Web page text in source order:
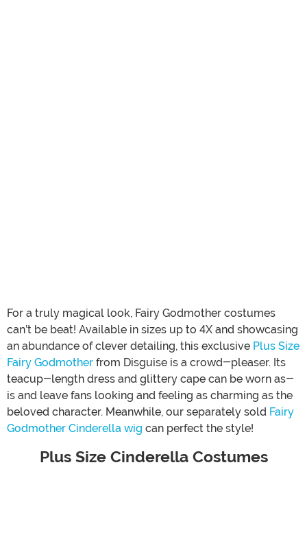
For a truly magical look, Fairy Godmother costumes
can’t be beat! Available in sizes up to 4X and showcasing
an abundance of clever detailing, this exclusive Plus Size
Fairy Godmother from Disguise is a crowd-pleaser. Its
teacup-length dress and glittery cape can be worn as-
is and leave fans looking and feeling as charming as the
beloved character. Meanwhile, our separately sold Fairy
Godmother Cinderella wig can perfect the style!
Plus Size Cinderella Costumes